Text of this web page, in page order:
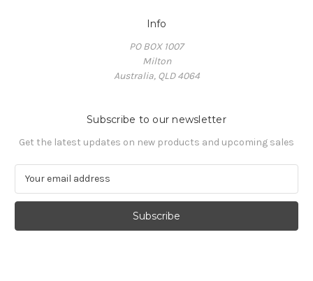
Info
PO BOX 1007
Milton
Australia, QLD 4064
Subscribe to our newsletter
Get the latest updates on new products and upcoming sales
a
l